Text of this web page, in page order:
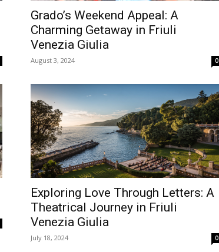
Grado’s Weekend Appeal: A
Charming Getaway in Friuli
Venezia Giulia
August 3, 2024 0
Exploring Love Through Letters: A
Theatrical Journey in Friuli
Venezia Giulia
July 18, 2024 0